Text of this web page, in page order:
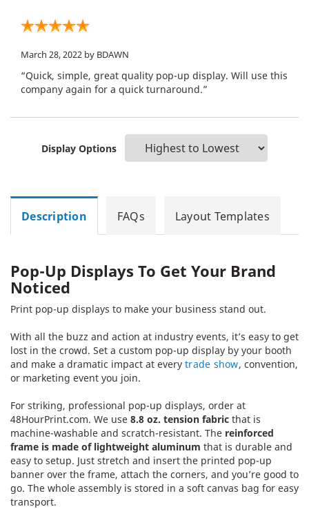
March 28, 2022 by BDAWN
“Quick, simple, great quality pop-up display. Will use this
company again for a quick turnaround.”
Display Options
Description FAQs Layout Templates
Pop-Up Displays To Get Your Brand
Noticed
Print pop-up displays to make your business stand out.
With all the buzz and action at industry events, it’s easy to get
lost in the crowd. Set a custom pop-up display by your booth
and make a dramatic impact at every trade show, convention,
or marketing event you join.
For striking, professional pop-up displays, order at
48HourPrint.com. We use 8.8 oz. tension fabric that is
machine-washable and scratch-resistant. The reinforced
frame is made of lightweight aluminum that is durable and
easy to setup. Just stretch and insert the printed pop-up
banner over the frame, attach the corners, and you’re good to
go. The whole assembly is stored in a soft canvas bag for easy
transport.